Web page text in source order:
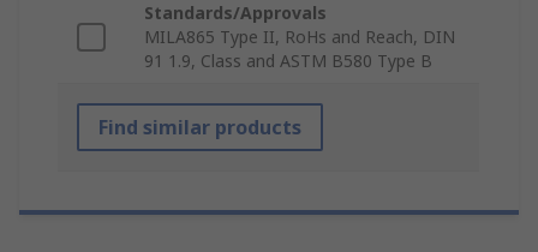
Standards/Approvals
MILA865 Type II, RoHs and Reach, DIN
91 1.9, Class and ASTM B580 Type B
Find similar products